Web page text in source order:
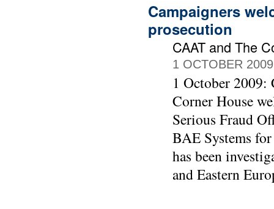
Campaigners
prosecution
CAAT and The
1 OCTOBER 2009
1 October
Corner House
Serious Fraud
BAE Systems
has been
and Eastern